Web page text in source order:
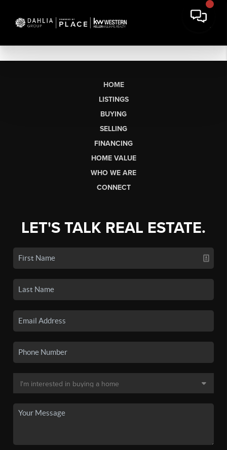
HOME
LISTINGS
BUYING
SELLING
FINANCING
HOME VALUE
WHO WE ARE
CONNECT
LET'S TALK REAL ESTATE.